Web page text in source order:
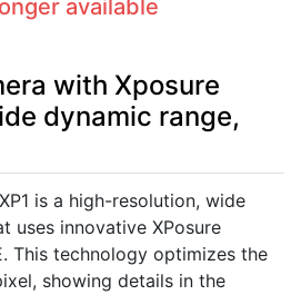
available
with Xposure
dynamic range,
is a high-resolution, wide
uses innovative XPosure
This technology optimizes the
showing details in the